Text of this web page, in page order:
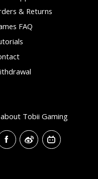
& Returns
FAQ
Tobii Gaming